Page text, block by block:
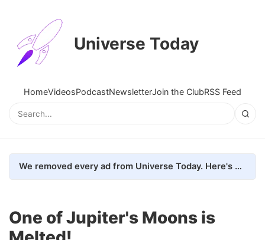
Universe Today
HomeVideosPodcastNewsletterJoin the ClubRSS Feed
We removed every ad from Universe Today. Here's what happened.
One of Jupiter's Moons is